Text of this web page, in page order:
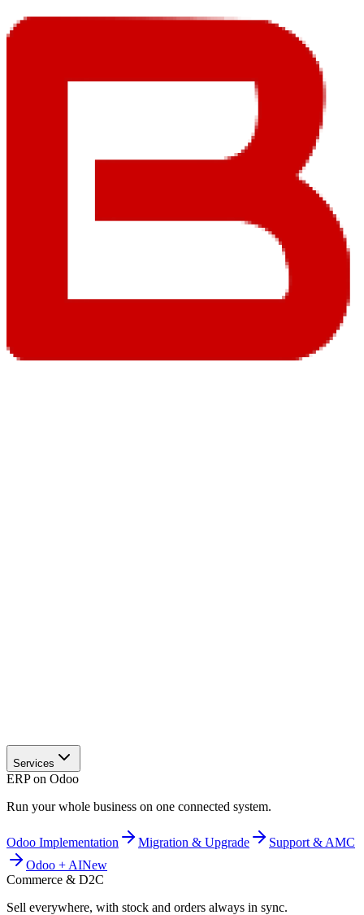
Services
ERP on Odoo
Run your whole business on one connected system.
Odoo Implementation Migration & Upgrade
Support & AMC
Odoo + AINew
Commerce & D2C
Sell everywhere, with stock and orders always in sync.